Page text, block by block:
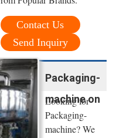
Contact Us
Send Inquiry
Packaging-
machine on
Looking for
Packaging-
machine? We